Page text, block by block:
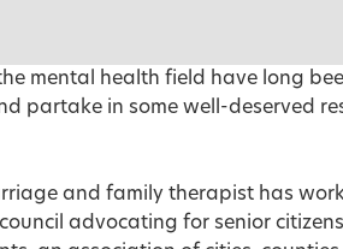
mental health field have long
partake in some well-deserved
and family therapist has
advocating for senior